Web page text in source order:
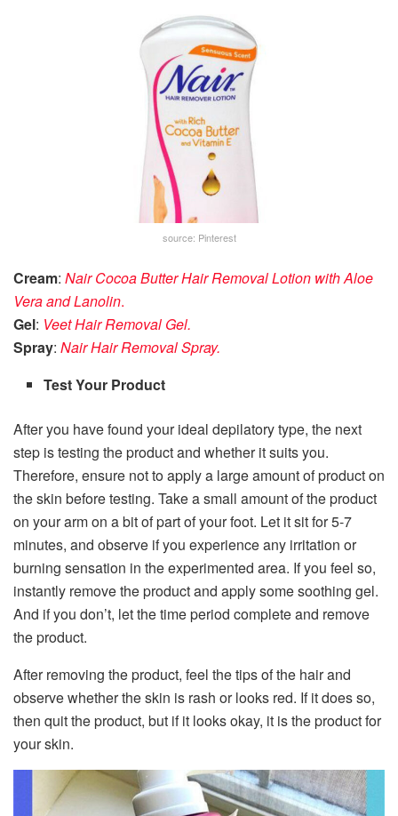
source: Pinterest
Cream: Nair Cocoa Butter Hair Removal Lotion with Aloe
Vera and Lanolin.
Gel: Veet Hair Removal Gel.
Spray: Nair Hair Removal Spray.
Test Your Product
After you have found your ideal depilatory type, the next
step is testing the product and whether it suits you.
Therefore, ensure not to apply a large amount of product on
the skin before testing. Take a small amount of the product
on your arm on a bit of part of your foot. Let it sit for 5-7
minutes, and observe if you experience any irritation or
burning sensation in the experimented area. If you feel so,
instantly remove the product and apply some soothing gel.
And if you don’t, let the time period complete and remove
the product.
After removing the product, feel the tips of the hair and
observe whether the skin is rash or looks red. If it does so,
then quit the product, but if it looks okay, it is the product for
your skin.